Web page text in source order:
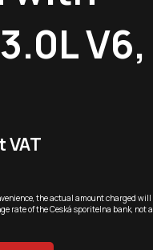
V6,
the actual amount charged will
rate of the Ceská sporitelna bank, not a